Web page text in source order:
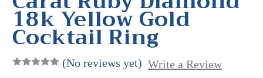
18k Yellow Gold
Cocktail Ring
(No reviews yet) Write a Review